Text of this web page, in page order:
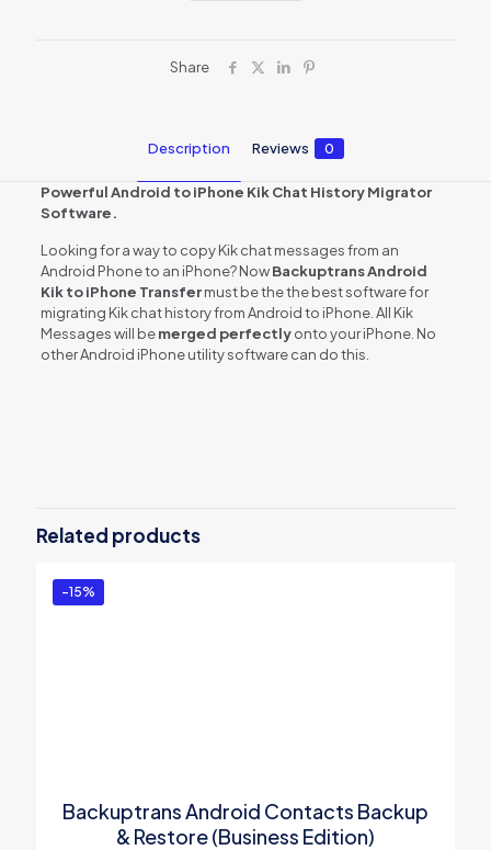
Share
Description Reviews 0
Powerful Android to iPhone Kik Chat History Migrator
Software.
Looking for a way to copy Kik chat messages from an
Android Phone to an iPhone? NowBackuptrans Android
Kik to iPhone Transfermust be the the best software for
migrating Kik chat history from Android to iPhone. All Kik
Messages will bemerged perfectlyonto your iPhone. No
other Android iPhone utility software can do this.
Android Kik to iPhone Transfer (Family
Edition)”
You must be
Related products
-15%
Backuptrans Android Contacts Backup
& Restore (Business Edition)